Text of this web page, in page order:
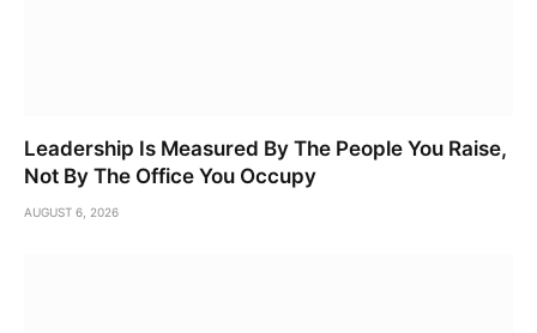
Leadership Is Measured By The People You Raise,
Not By The Office You Occupy
AUGUST 6, 2026